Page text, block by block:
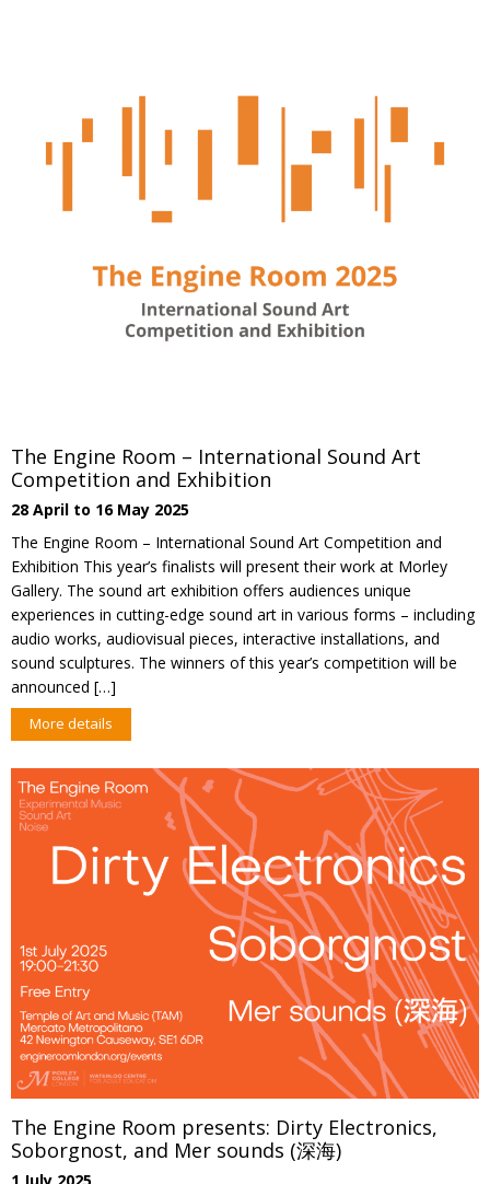
The Engine Room – International Sound Art
Competition and Exhibition
28 April to 16 May 2025
The Engine Room – International Sound Art Competition and
Exhibition This year’s finalists will present their work at Morley
Gallery. The sound art exhibition offers audiences unique
experiences in cutting-edge sound art in various forms – including
audio works, audiovisual pieces, interactive installations, and
sound sculptures. The winners of this year’s competition will be
announced […]
More details
The Engine Room presents: Dirty Electronics,
Soborgnost, and Mer sounds (深海)